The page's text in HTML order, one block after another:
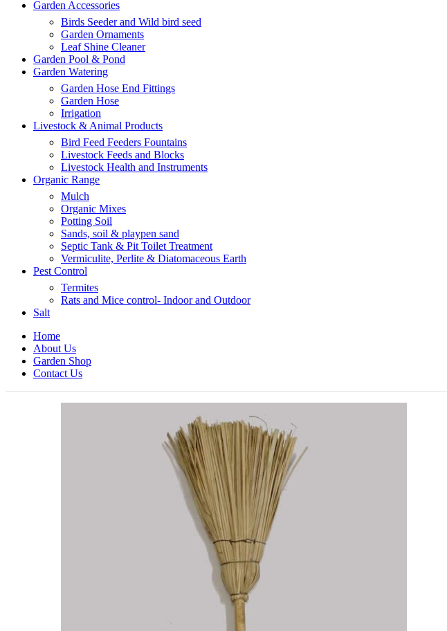
Garden Accessories
Birds Seeder and Wild bird seed
Garden Ornaments
Leaf Shine Cleaner
Garden Pool & Pond
Garden Watering
Garden Hose End Fittings
Garden Hose
Irrigation
Livestock & Animal Products
Bird Feed Feeders Fountains
Livestock Feeds and Blocks
Livestock Health and Instruments
Organic Range
Mulch
Organic Mixes
Potting Soil
Sands, soil & playpen sand
Septic Tank & Pit Toilet Treatment
Vermiculite, Perlite & Diatomaceous Earth
Pest Control
Termites
Rats and Mice control- Indoor and Outdoor
Salt
Home
About Us
Garden Shop
Contact Us